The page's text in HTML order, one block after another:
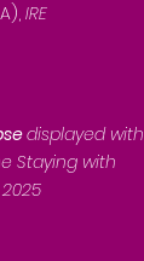
IRE
displayed with
Staying with